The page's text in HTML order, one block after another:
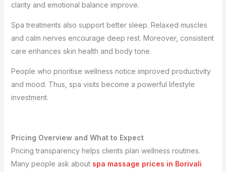
clarity and emotional balance improve.
Spa treatments also support better sleep. Relaxed muscles
and calm nerves encourage deep rest. Moreover, consistent
care enhances skin health and body tone.
People who prioritise wellness notice improved productivity
and mood. Thus, spa visits become a powerful lifestyle
investment.
Pricing Overview and What to Expect
Pricing transparency helps clients plan wellness routines.
Many people ask about spa massage prices in Borivali